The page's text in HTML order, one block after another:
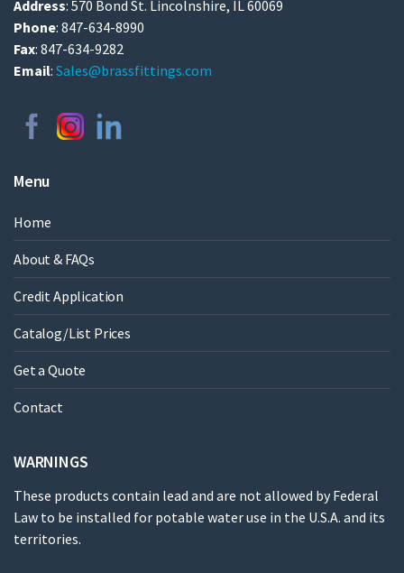
Address: 570 Bond St. Lincolnshire, IL 60069
Phone: 847-634-8990
Fax: 847-634-9282
Email: Sales@brassfittings.com
Menu
Home
About & FAQs
Credit Application
Catalog/List Prices
Get a Quote
Contact
WARNINGS
These products contain lead and are not allowed by Federal
Law to be installed for potable water use in the U.S.A. and its
territories.